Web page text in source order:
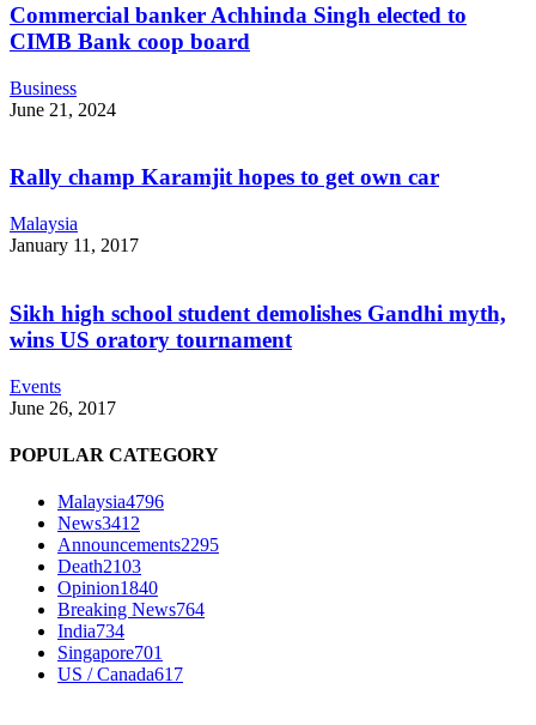
Commercial banker Achhinda Singh elected to
CIMB Bank coop board
Business
June 21, 2024
Rally champ Karamjit hopes to get own car
Malaysia
January 11, 2017
Sikh high school student demolishes Gandhi myth,
wins US oratory tournament
Events
June 26, 2017
POPULAR CATEGORY
Malaysia4796
News3412
Announcements2295
Death2103
Opinion1840
Breaking News764
India734
Singapore701
US / Canada617